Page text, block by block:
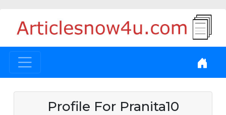
Profile For Pranita10